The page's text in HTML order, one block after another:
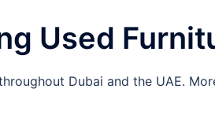
Used
Dubai and the UAE.